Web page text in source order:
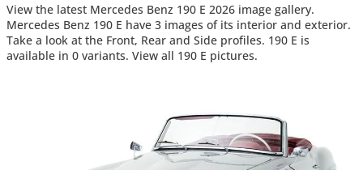
View the latest Mercedes Benz 190 E 2026 image gallery.
Mercedes Benz 190 E have 3 images of its interior and exterior.
Take a look at the Front, Rear and Side profiles. 190 E is
available in 0 variants. View all 190 E pictures.